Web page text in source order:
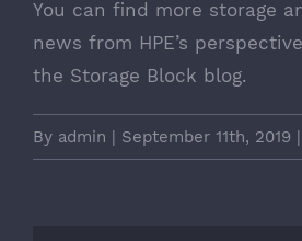
You can find more storage
news from HPE’s
the Storage Block blog.
By admin | September 11th, 2019 |